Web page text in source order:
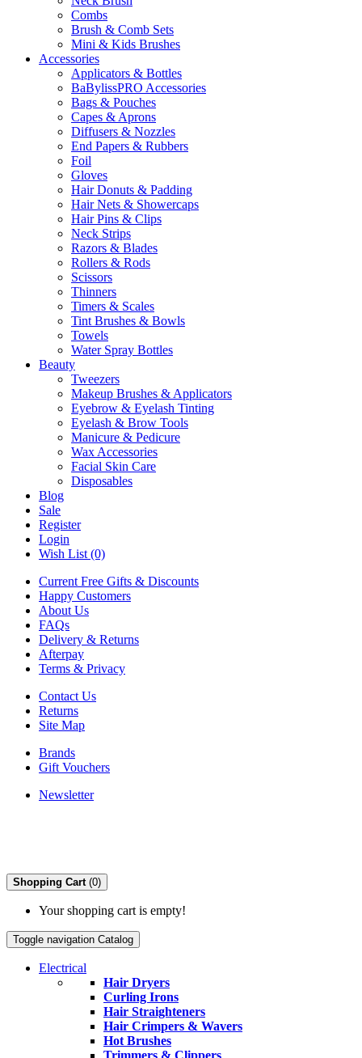
Combs
Brush & Comb Sets
Mini & Kids Brushes
Accessories
Applicators & Bottles
BaBylissPRO Accessories
Bags & Pouches
Capes & Aprons
Diffusers & Nozzles
End Papers & Rubbers
Foil
Gloves
Hair Donuts & Padding
Hair Nets & Showercaps
Hair Pins & Clips
Neck Strips
Razors & Blades
Rollers & Rods
Scissors
Thinners
Timers & Scales
Tint Brushes & Bowls
Towels
Water Spray Bottles
Beauty
Tweezers
Makeup Brushes & Applicators
Eyebrow & Eyelash Tinting
Eyelash & Brow Tools
Manicure & Pedicure
Wax Accessories
Facial Skin Care
Disposables
Blog
Sale
Register
Login
Wish List (0)
Current Free Gifts & Discounts
Happy Customers
About Us
FAQs
Delivery & Returns
Afterpay
Terms & Privacy
Contact Us
Returns
Site Map
Brands
Gift Vouchers
Newsletter
Shopping Cart (0)
Your shopping cart is empty!
Toggle navigation Catalog
Electrical
Hair Dryers
Curling Irons
Hair Straighteners
Hair Crimpers & Wavers
Hot Brushes
Trimmers & Clippers